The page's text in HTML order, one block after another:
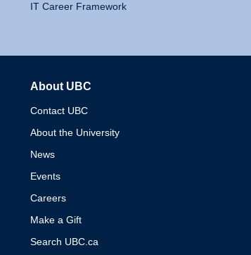
IT Career Framework
About UBC
Contact UBC
About the University
News
Events
Careers
Make a Gift
Search UBC.ca